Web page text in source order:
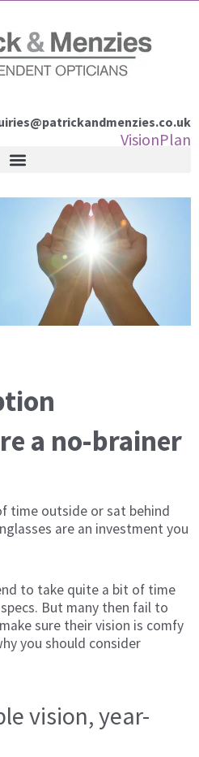
VisionPlan
a no-brainer
time outside or sat behind
are an investment you
to take quite a bit of time
But many then fail to
sure their vision is comfy
you should consider
vision, year-